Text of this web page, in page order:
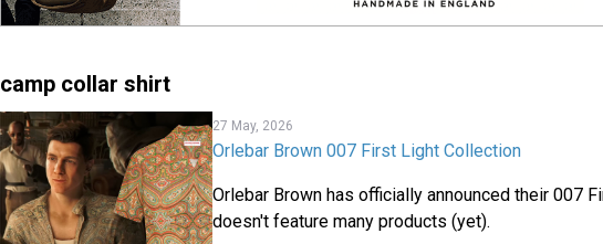
camp collar shirt
27 May, 2026
Orlebar Brown 007 First Light Collection
Orlebar Brown has officially announced their 007
doesn't feature many products (yet).